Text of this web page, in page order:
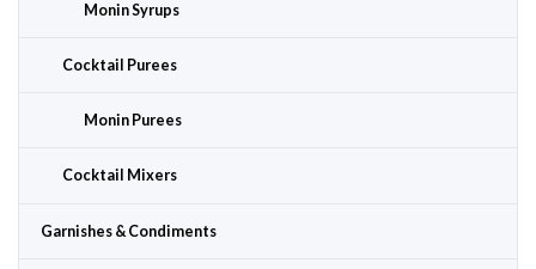
Monin Syrups
Cocktail Purees
Monin Purees
Cocktail Mixers
Garnishes & Condiments